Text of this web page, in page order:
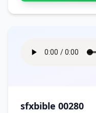
sfxbible 00280